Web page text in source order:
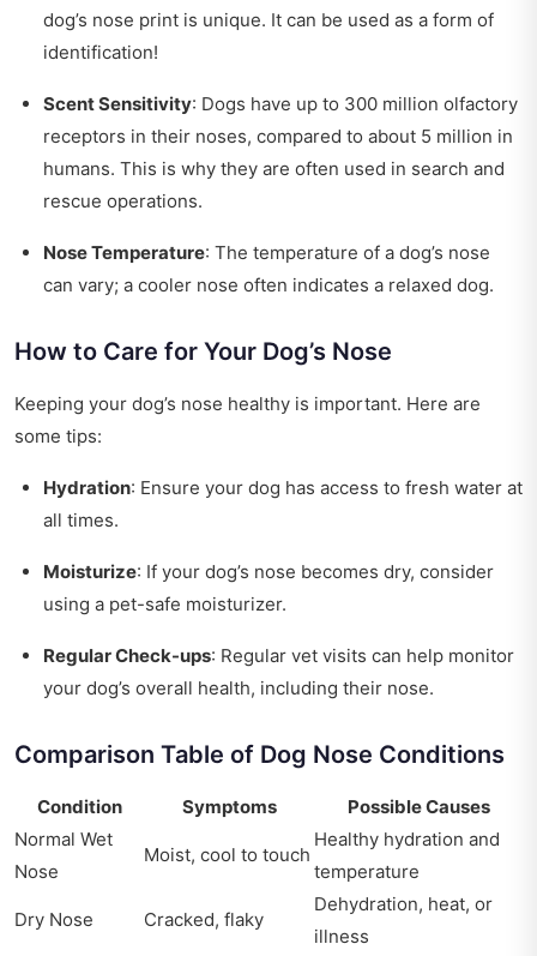
dog’s nose print is unique. It can be used as a form of
identification!
Scent Sensitivity: Dogs have up to 300 million olfactory
receptors in their noses, compared to about 5 million in
humans. This is why they are often used in search and
rescue operations.
Nose Temperature: The temperature of a dog’s nose
can vary; a cooler nose often indicates a relaxed dog.
How to Care for Your Dog’s Nose
Keeping your dog’s nose healthy is important. Here are
some tips:
Hydration: Ensure your dog has access to fresh water at
all times.
Moisturize: If your dog’s nose becomes dry, consider
using a pet-safe moisturizer.
Regular Check-ups: Regular vet visits can help monitor
your dog’s overall health, including their nose.
Comparison Table of Dog Nose Conditions
Condition Symptoms
Possible Causes
Normal Wet
Nose
Moist, cool to touch
Healthy hydration and
temperature
Dry Nose Cracked, flaky
Dehydration, heat, or
illness